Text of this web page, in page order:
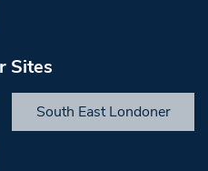
Sites
South East Londoner